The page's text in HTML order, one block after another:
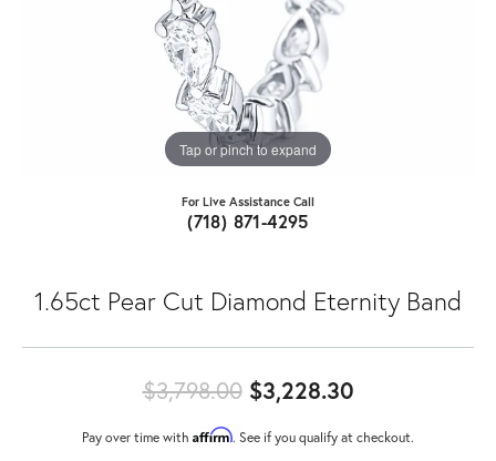
Tap or pinch to expand
For Live Assistance Call
(718) 871-4295
1.65ct Pear Cut Diamond Eternity Band
$3,798.00$3,228.30Original
Pay over time with Affirm. See if you qualify at checkout.